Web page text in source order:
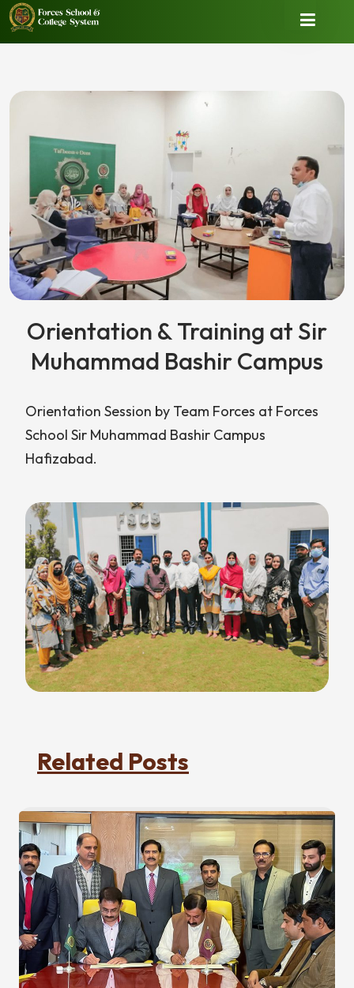
Orientation & Training at Sir
Muhammad Bashir Campus
Orientation Session by Team Forces at Forces
School Sir Muhammad Bashir Campus
Hafizabad.
Related Posts